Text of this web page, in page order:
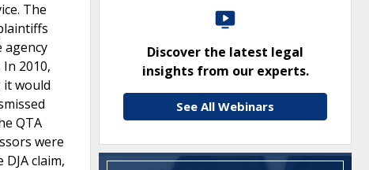
The
agency
2010,
it would
QTA
were
claim,
Discover the latest legal
insights from our experts.
See All Webinars